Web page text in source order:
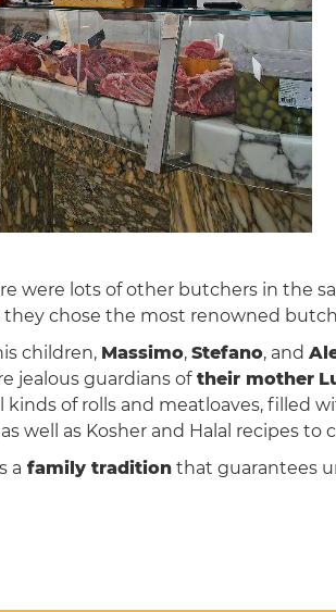
were lots of other butchers in the
they chose the most renowned
children, Massimo, Stefano, and
jealous guardians oftheir mother
kinds of rolls and meatloaves, filled
as well as Kosher and Halal recipes
a family traditionthat guarantees